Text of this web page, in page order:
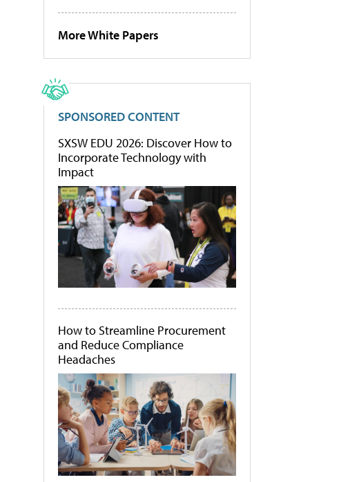
More White Papers
SPONSORED CONTENT
SXSW EDU 2026: Discover How to
Incorporate Technology with
Impact
How to Streamline Procurement
and Reduce Compliance
Headaches